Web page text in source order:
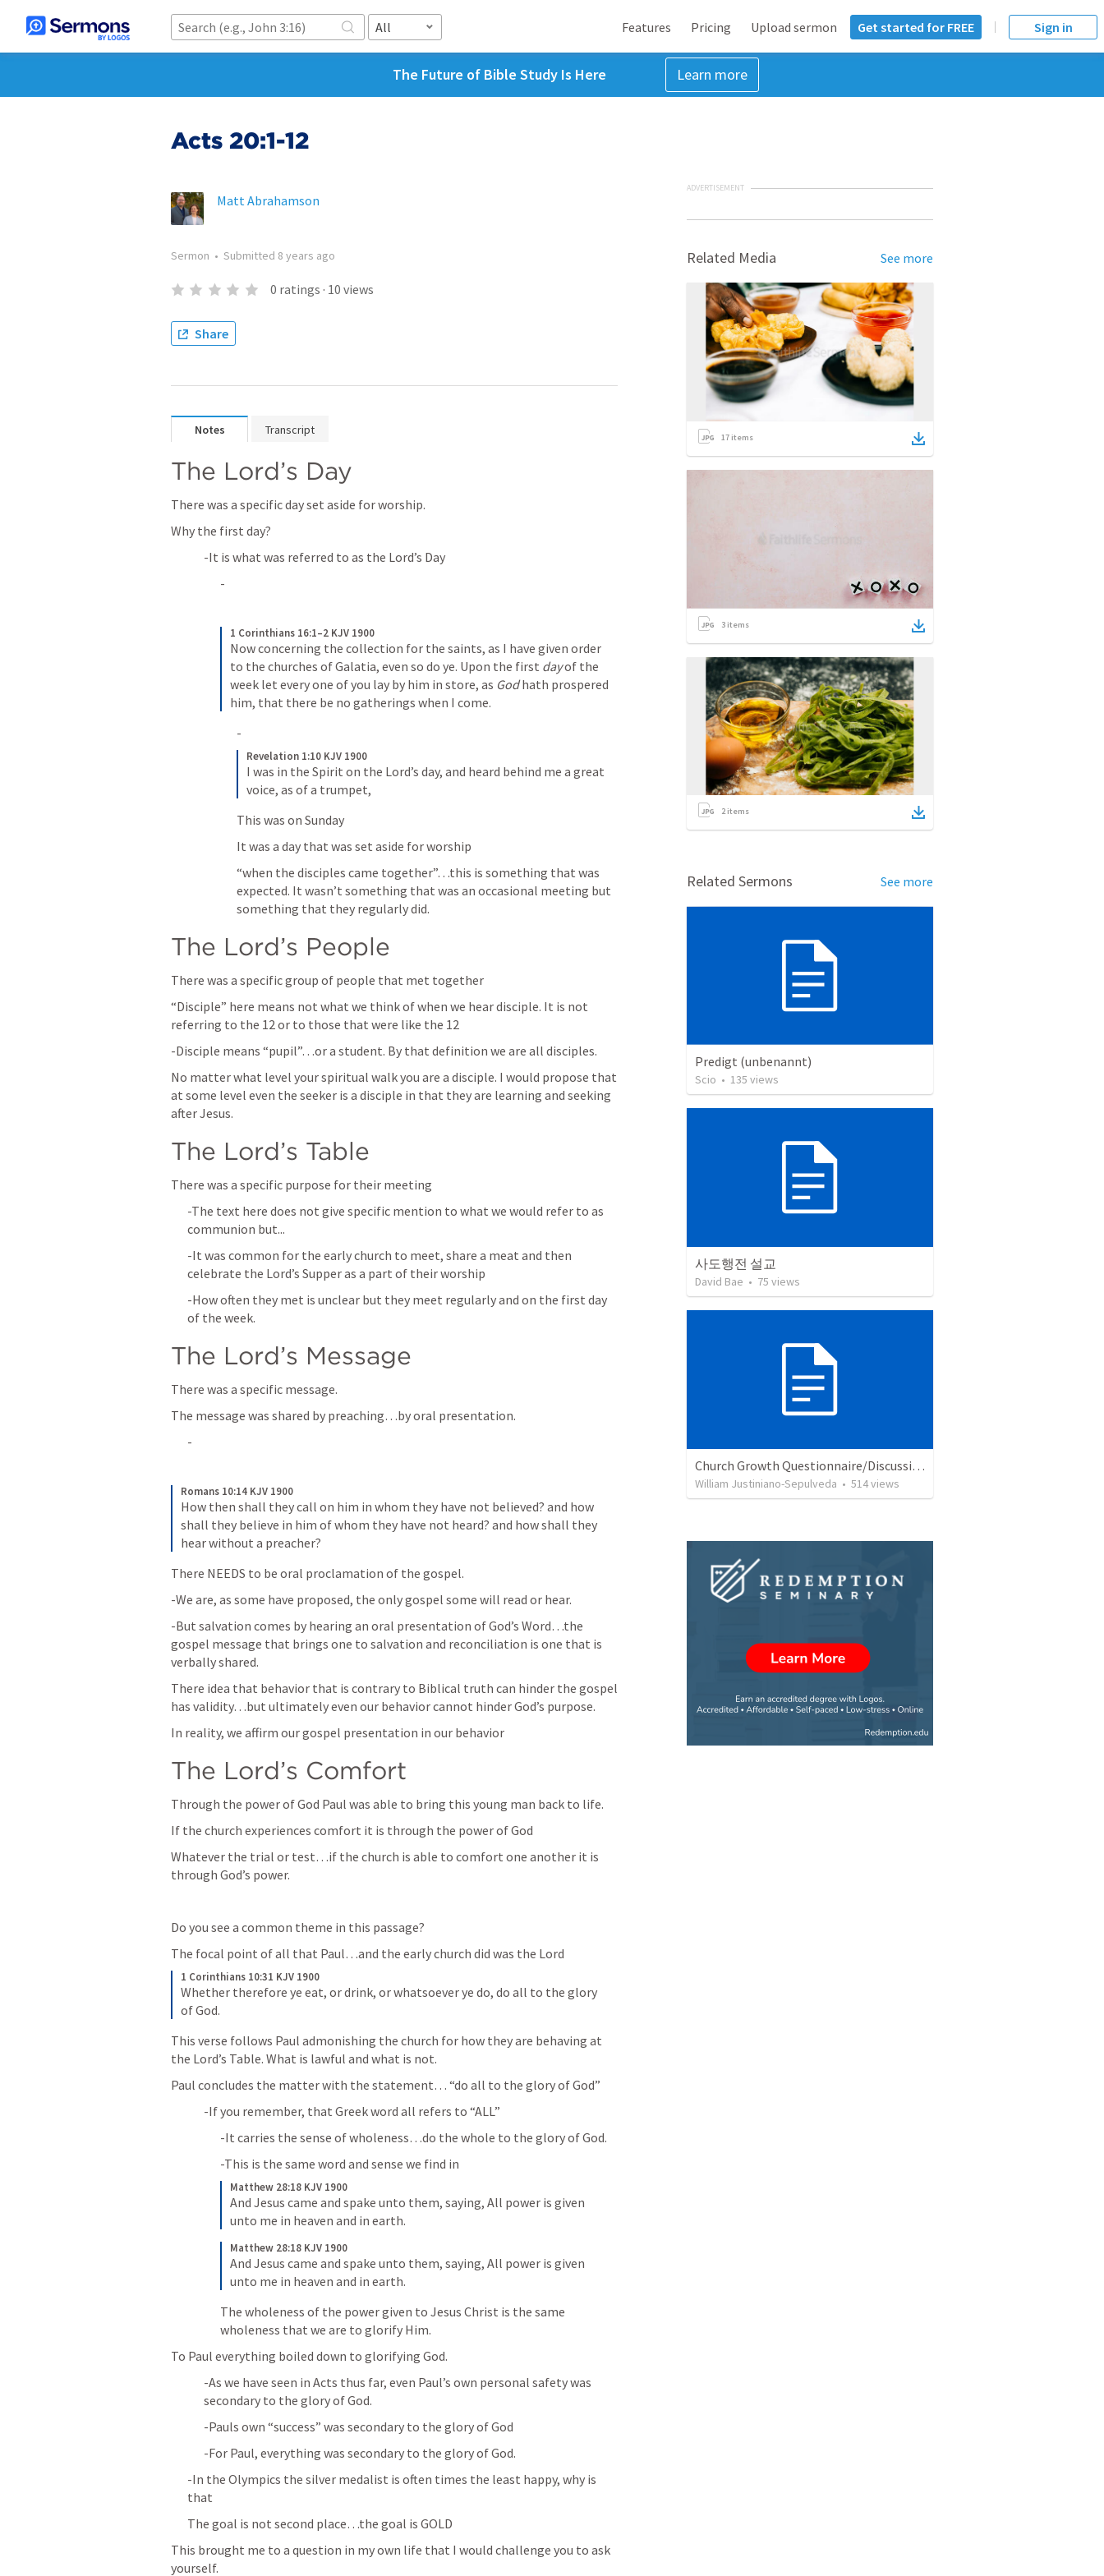
All Features Pricing Upload sermon Get started for FREE Sign in
The Future of Bible Study Is Here Learn more
Acts 20:1-12
Matt Abrahamson
Sermon • Submitted 8 years ago
0 ratings · 10 views
Share
Notes Transcript
The Lord’s Day
There was a specific day set aside for worship.
Why the first day?
-It is what was referred to as the Lord’s Day
-
1 Corinthians 16:1–2 KJV 1900
Now concerning the collection for the saints, as I have given order
to the churches of Galatia, even so do ye. Upon the first day of the
week let every one of you lay by him in store, as God hath prospered
him, that there be no gatherings when I come.
-
Revelation 1:10 KJV 1900
I was in the Spirit on the Lord’s day, and heard behind me a great
voice, as of a trumpet,
This was on Sunday
It was a day that was set aside for worship
“when the disciples came together”…this is something that was
expected. It wasn’t something that was an occasional meeting but
something that they regularly did.
The Lord’s People
There was a specific group of people that met together
“Disciple” here means not what we think of when we hear disciple. It is not
referring to the 12 or to those that were like the 12
-Disciple means “pupil”…or a student. By that definition we are all disciples.
No matter what level your spiritual walk you are a disciple. I would propose that
at some level even the seeker is a disciple in that they are learning and seeking
after Jesus.
The Lord’s Table
There was a specific purpose for their meeting
-The text here does not give specific mention to what we would refer to as
communion but...
-It was common for the early church to meet, share a meat and then
celebrate the Lord’s Supper as a part of their worship
-How often they met is unclear but they meet regularly and on the first day
of the week.
The Lord’s Message
There was a specific message.
The message was shared by preaching…by oral presentation.
-
Romans 10:14 KJV 1900
How then shall they call on him in whom they have not believed? and how
shall they believe in him of whom they have not heard? and how shall they
hear without a preacher?
There NEEDS to be oral proclamation of the gospel.
-We are, as some have proposed, the only gospel some will read or hear.
-But salvation comes by hearing an oral presentation of God’s Word…the
gospel message that brings one to salvation and reconciliation is one that is
verbally shared.
There idea that behavior that is contrary to Biblical truth can hinder the gospel
has validity…but ultimately even our behavior cannot hinder God’s purpose.
In reality, we affirm our gospel presentation in our behavior
The Lord’s Comfort
Through the power of God Paul was able to bring this young man back to life.
If the church experiences comfort it is through the power of God
Whatever the trial or test…if the church is able to comfort one another it is
through God’s power.
Do you see a common theme in this passage?
The focal point of all that Paul…and the early church did was the Lord
1 Corinthians 10:31 KJV 1900
Whether therefore ye eat, or drink, or whatsoever ye do, do all to the glory
of God.
This verse follows Paul admonishing the church for how they are behaving at
the Lord’s Table. What is lawful and what is not.
Paul concludes the matter with the statement… “do all to the glory of God”
-If you remember, that Greek word all refers to “ALL”
-It carries the sense of wholeness…do the whole to the glory of God.
-This is the same word and sense we find in
Matthew 28:18 KJV 1900
And Jesus came and spake unto them, saying, All power is given
unto me in heaven and in earth.
Matthew 28:18 KJV 1900
And Jesus came and spake unto them, saying, All power is given
unto me in heaven and in earth.
The wholeness of the power given to Jesus Christ is the same
wholeness that we are to glorify Him.
To Paul everything boiled down to glorifying God.
-As we have seen in Acts thus far, even Paul’s own personal safety was
secondary to the glory of God.
-Pauls own “success” was secondary to the glory of God
-For Paul, everything was secondary to the glory of God.
-In the Olympics the silver medalist is often times the least happy, why is
that
The goal is not second place…the goal is GOLD
This brought me to a question in my own life that I would challenge you to ask
yourself.
ADVERTISEMENT
Related Media See more
17 items
3 items
2items
Related Sermons See more
Predigt (unbenannt)
Scio • 135 views
사도행전 설교
David Bae • 75 views
Church Growth Questionnaire/Discussion Groups
William Justiniano-Sepulveda • 514views